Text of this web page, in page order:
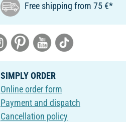
Free shipping from 75 €*
SIMPLY ORDER
Online order form
Payment and dispatch
Cancellation policy